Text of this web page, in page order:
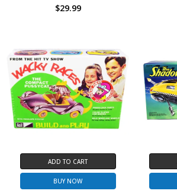
$29.99
ADD TO CART
BUY NOW